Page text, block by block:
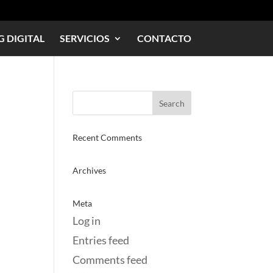
DIGITAL SERVICIOS CONTACTO
Recent Comments
Archives
Meta
Log in
Entries feed
Comments feed